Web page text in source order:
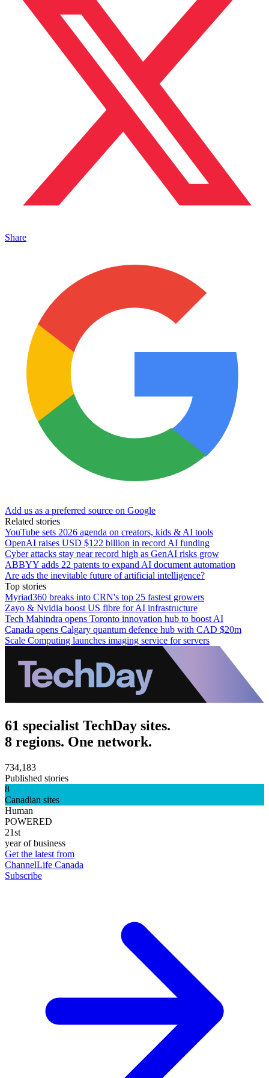
Share
Add us as a preferred source on Google
Related stories
YouTube sets 2026 agenda on creators, kids & AI tools
OpenAI raises USD $122 billion in record AI funding
Cyber attacks stay near record high as GenAI risks grow
ABBYY adds 22 patents to expand AI document automation
Are ads the inevitable future of artificial intelligence?
Top stories
Myriad360 breaks into CRN's top 25 fastest growers
Zayo & Nvidia boost US fibre for AI infrastructure
Tech Mahindra opens Toronto innovation hub to boost AI
Canada opens Calgary quantum defence hub with CAD $20m
Scale Computing launches imaging service for servers
61 specialist TechDay sites.
8 regions. One network.
734,183
Published stories
8
Canadian sites
Human
POWERED
21st
year of business
Get the latest from
ChannelLife Canada
Subscribe